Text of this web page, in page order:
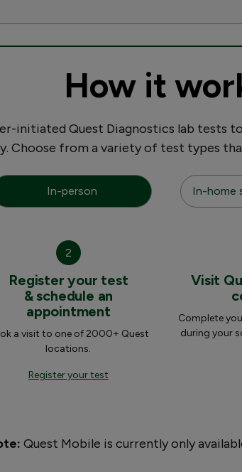
How it
initiated Quest Diagnostics lab tests
Choose from a variety of test types
In-person In-home
2
Register your test
& schedule an
appointment
a visit to one of 2000+ Quest
locations.
Register your test
Visit
Complete
during your
Quest Mobile is currently only